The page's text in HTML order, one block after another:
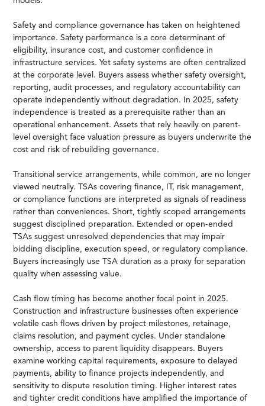
Safety and compliance governance has taken on heightened
importance. Safety performance is a core determinant of
eligibility, insurance cost, and customer confidence in
infrastructure services. Yet safety systems are often centralized
at the corporate level. Buyers assess whether safety oversight,
reporting, audit processes, and regulatory accountability can
operate independently without degradation. In 2025, safety
independence is treated as a prerequisite rather than an
operational enhancement. Assets that rely heavily on parent-
level oversight face valuation pressure as buyers underwrite the
cost and risk of rebuilding governance.
Transitional service arrangements, while common, are no longer
viewed neutrally. TSAs covering finance, IT, risk management,
or compliance functions are interpreted as signals of readiness
rather than conveniences. Short, tightly scoped arrangements
suggest disciplined preparation. Extended or open-ended
TSAs suggest unresolved dependencies that may impair
bidding discipline, execution speed, or regulatory compliance.
Buyers increasingly use TSA duration as a proxy for separation
quality when assessing value.
Cash flow timing has become another focal point in 2025.
Construction and infrastructure businesses often experience
volatile cash flows driven by project milestones, retainage,
claims resolution, and payment cycles. Under standalone
ownership, access to parent liquidity disappears. Buyers
examine working capital requirements, exposure to delayed
payments, ability to finance projects independently, and
sensitivity to dispute resolution timing. Higher interest rates
and tighter credit conditions have amplified the importance of